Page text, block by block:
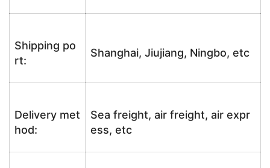
Shipping po
rt:
Shanghai, Jiujiang, Ningbo, etc
Delivery met
hod:
Sea freight, air freight, air expr
ess, etc